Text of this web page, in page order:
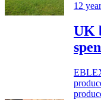
12
UK